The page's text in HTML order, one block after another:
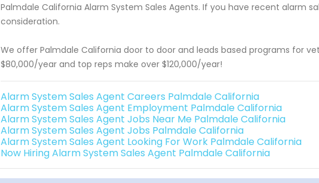
Palmdale California Alarm System Sales Agents. If you have recent alarm
consideration.
We offer Palmdale California door to door and leads based programs for
$80,000/year and top reps make over $120,000/year!
Alarm System Sales Agent Careers Palmdale California
Alarm System Sales Agent Employment Palmdale California
Alarm System Sales Agent Jobs Near Me Palmdale California
Alarm System Sales Agent Jobs Palmdale California
Alarm System Sales Agent Looking For Work Palmdale California
Now Hiring Alarm System Sales Agent Palmdale California